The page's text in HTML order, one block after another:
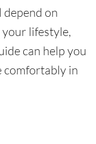
depend on
lifestyle,
can help you
comfortably in